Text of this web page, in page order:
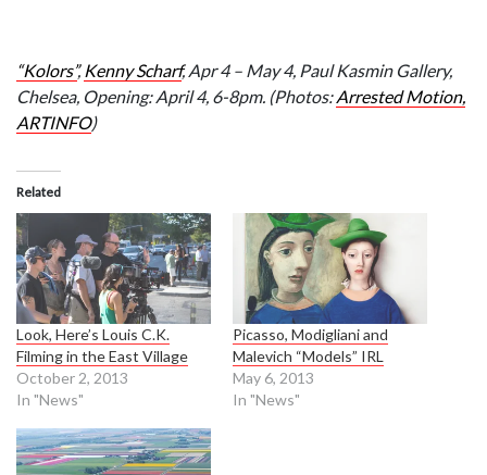
“Kolors”, Kenny Scharf,Apr 4 – May 4, Paul Kasmin Gallery,
Chelsea, Opening:April 4, 6-8pm. (Photos:Arrested Motion,
ARTINFO)
Related
Look, Here’s Louis C.K.
Filming in the East Village
October 2, 2013
In "News"
Picasso, Modigliani and
Malevich “Models” IRL
May 6, 2013
In "News"